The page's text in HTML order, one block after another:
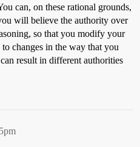
can, on these rational grounds,
will believe the authority over
so that you modify your
changes in the way that you
result in different authorities